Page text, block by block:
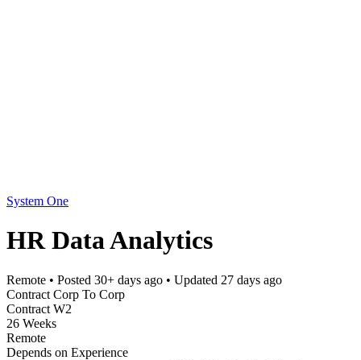
System One
HR Data Analytics
Remote • Posted 30+ days ago • Updated 27 days ago
Contract Corp To Corp
Contract W2
26 Weeks
Remote
Depends on Experience